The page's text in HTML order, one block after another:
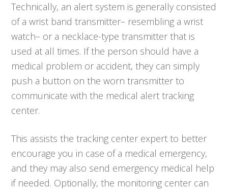
Technically, an alert system is generally consisted
of a wrist band transmitter– resembling a wrist
watch– or a necklace-type transmitter that is
used at all times. If the person should have a
medical problem or accident, they can simply
push a button on the worn transmitter to
communicate with the medical alert tracking
center.
This assists the tracking center expert to better
encourage you in case of a medical emergency,
and they may also send emergency medical help
if needed. Optionally, the monitoring center can